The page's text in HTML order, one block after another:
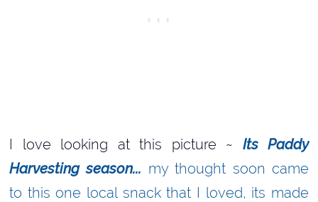
I love looking at this picture ~ Its Paddy
Harvesting season... my thought soon came
to this one local snack that I loved, its made